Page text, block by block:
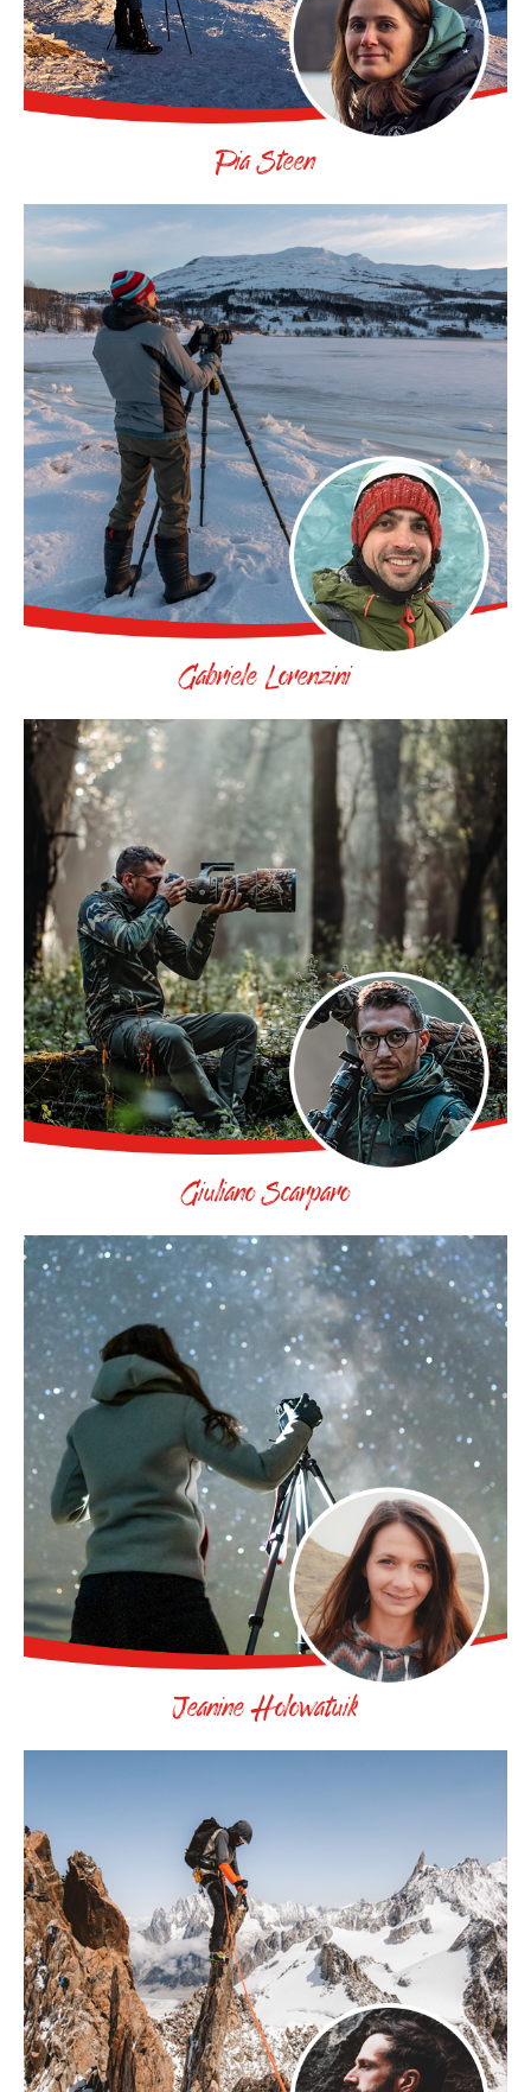
Pia Steen
Gabriele Lorenzini
Giuliano Scarparo
Jeanine Holowatuik